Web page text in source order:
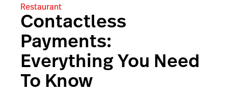
Restaurant
Contactless
Payments:
Everything You Need
To Know